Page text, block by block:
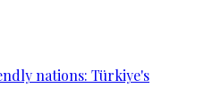
nations: Türkiye's